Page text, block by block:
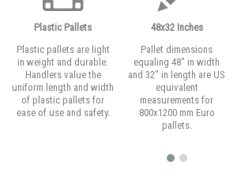
Plastic Pallets
Plastic pallets are light
in weight and durable.
Handlers value the
uniform length and width
of plastic pallets for
ease of use and safety.
48x32 Inches
Pallet dimensions
equaling 48" in width
and 32" in length are US
equivalent
measurements for
800x1200 mm Euro
pallets.